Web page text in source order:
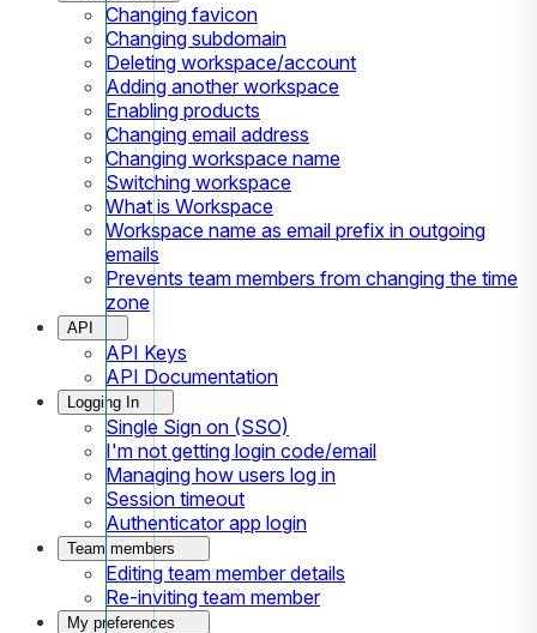
Changing favicon
Changing subdomain
Deleting workspace/account
Adding another workspace
Enabling products
Changing email address
Changing workspace name
Switching workspace
What is Workspace
Workspace name as email prefix in outgoing
emails
Prevents team members from changing the time
zone
API
API Keys
API Documentation
Logging In
Single Sign on (SSO)
I'm not getting login code/email
Managing how users log in
Session timeout
Authenticator app login
Team members
Editing team member details
Re-inviting team member
My preferences